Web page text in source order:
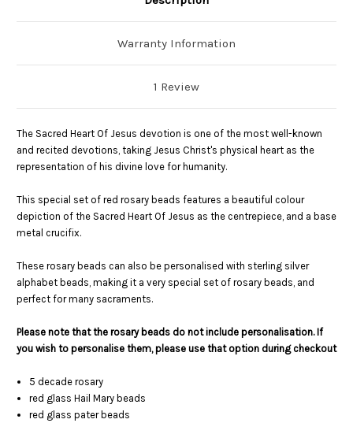
Warranty Information
1 Review
The Sacred Heart Of Jesus devotion is one of the most well-known
and recited devotions, taking Jesus Christ's physical heart as the
representation of his divine love for humanity.
This special set of red rosary beads features a beautiful colour
depiction of the Sacred Heart Of Jesus as the centrepiece, and a base
metal crucifix.
These rosary beads can also be personalised with sterling silver
alphabet beads, making it a very special set of rosary beads, and
perfect for many sacraments.
Please note that the rosary beads do not include personalisation. If
you wish to personalise them, please use that option during checkout
5 decade rosary
red glass Hail Mary beads
red glass pater beads